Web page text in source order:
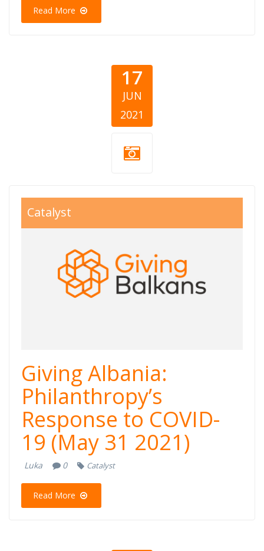
Read More
17
JUN
2021
giving balkans
800x550.jpg
Catalyst
Giving Albania:
Philanthropy’s
Response to COVID-
19 (May 31 2021)
Luka 0 Catalyst
Read More